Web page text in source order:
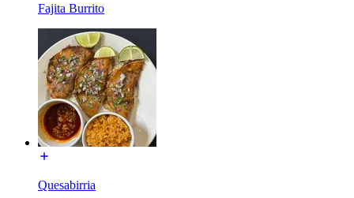
Fajita Burrito
Quesabirria